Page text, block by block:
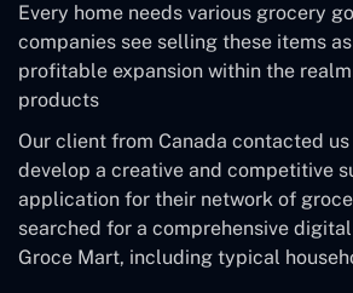
Every home needs various grocery
companies see selling these items
profitable expansion within the
products
Our client from Canada contacted
develop a creative and competitive
application for their network of
searched for a comprehensive
Groce Mart, including typical